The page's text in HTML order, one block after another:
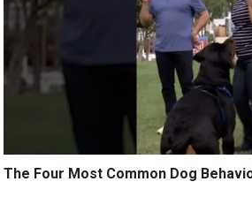
The Four Most Common Dog